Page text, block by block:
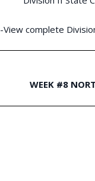
-View complete
WEEK #8